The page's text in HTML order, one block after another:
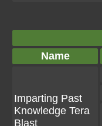
Name
Imparting Past
Knowledge Tera
Blast